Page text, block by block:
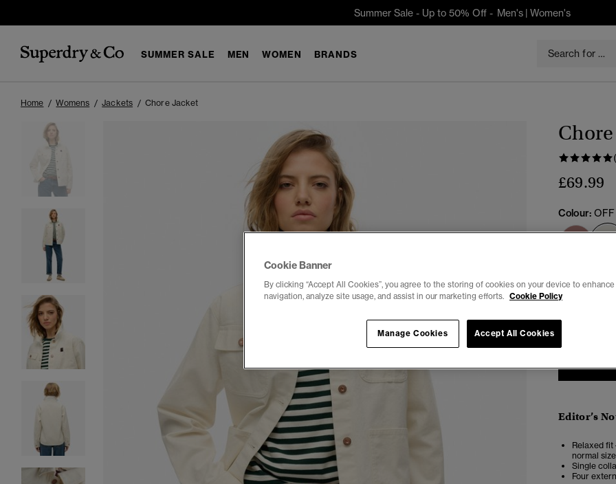
Summer Sale - Up to 50% Off - Men's| Women's
SUMMER SALE MEN WOMEN BRANDS
Home Womens Jackets Chore Jacket
£69.99
Colour:
Select Size:
Editor’s
Relaxed fit
normal size
Single
Four
Cookie Banner
By clicking “Accept All Cookies”, you agree to the storing of cookies on your device to
navigation, analyze site usage, and assist in our marketing efforts. Cookie Policy
Accept All Cookies
Manage Cookies